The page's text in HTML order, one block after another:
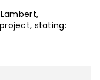
stating: